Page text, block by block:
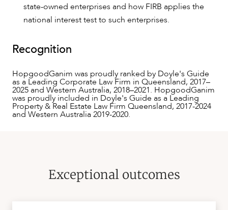
CAREERS
state-owned enterprises and how FIRB applies the
national interest test to such enterprises.
Recognition
HopgoodGanim was proudly ranked by Doyle's Guide
as a Leading Corporate Law Firm in Queensland, 2017–
2025 and Western Australia, 2018–2021. HopgoodGanim
was proudly included in Doyle's Guide as a Leading
Property & Real Estate Law Firm Queensland, 2017-2024
and Western Australia 2019-2020.
Exceptional outcomes